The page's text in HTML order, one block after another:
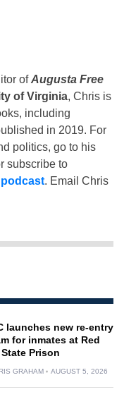
ofAugusta Free
of Virginia, Chris is
including
in 2019. For
politics, go to his
subscribe to
. Email Chris
launches new re-entry
for inmates at Red
Prison
GRAHAM AUGUST 5, 2026